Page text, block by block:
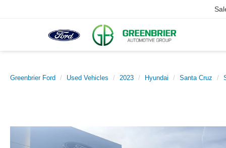
Greenbrier Ford Used Vehicles 2023 Hyundai Santa Cruz